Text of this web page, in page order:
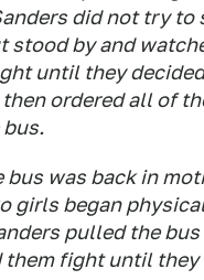
did not try to
stood by and
until they
ordered all of
bus was back in
girls began
pulled the bus
them fight until they